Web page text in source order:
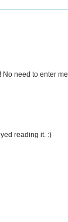
need to enter me.
reading it. :)